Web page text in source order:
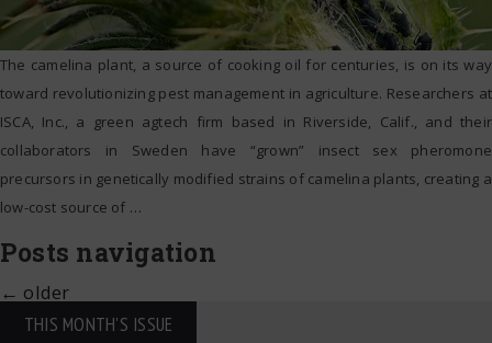
The camelina plant, a source of cooking oil for centuries, is on its way
toward revolutionizing pest management in agriculture. Researchers at
ISCA, Inc., a green agtech firm based in Riverside, Calif., and their
collaborators in Sweden have “grown” insect sex pheromone
precursors in genetically modified strains of camelina plants, creating a
low-cost source of …
Posts navigation
← older
THIS MONTH'S ISSUE